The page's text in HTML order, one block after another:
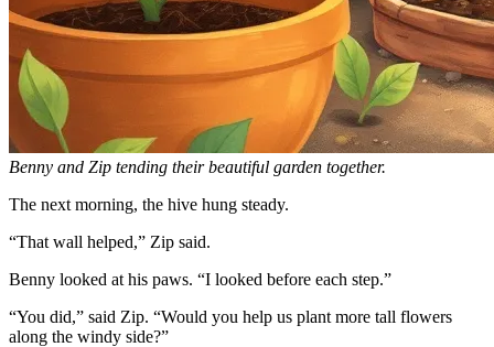
Benny and Zip tending their beautiful garden together.
The next morning, the hive hung steady.
“That wall helped,” Zip said.
Benny looked at his paws. “I looked before each step.”
“You did,” said Zip. “Would you help us plant more tall flowers
along the windy side?”